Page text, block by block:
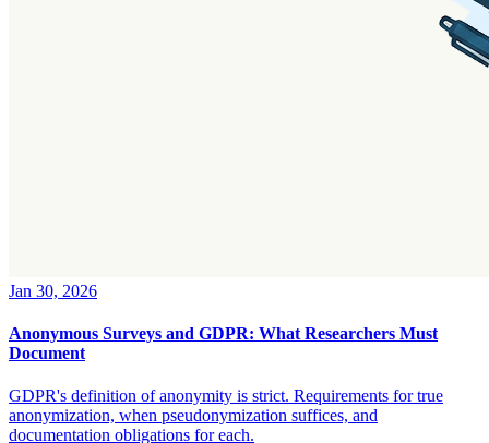
Jan 30, 2026
Anonymous Surveys and GDPR: What Researchers Must
Document
GDPR's definition of anonymity is strict. Requirements for true
anonymization, when pseudonymization suffices, and
documentation obligations for each.